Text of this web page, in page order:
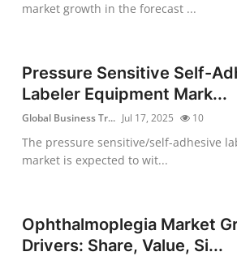
market growth in the forecast ...
Pressure Sensitive Self-
Labeler Equipment Mark...
Global Business Tr... Jul 17, 2025 10
The pressure sensitive/self-adhesive
market is expected to wit...
Ophthalmoplegia Market
Drivers: Share, Value, Si...